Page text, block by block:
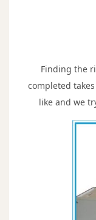
Finding the
completed
like and we